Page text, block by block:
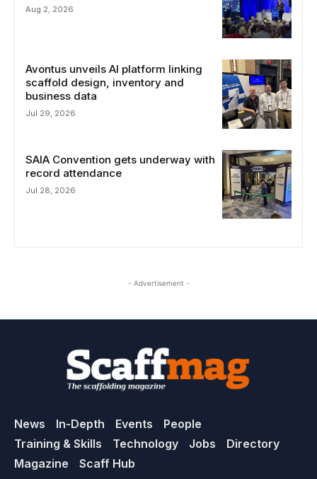
Aug 2, 2026
Avontus unveils AI platform linking
scaffold design, inventory and
business data
Jul 29, 2026
SAIA Convention gets underway with
record attendance
Jul 28, 2026
- Advertisement -
News In-Depth Events
People
Training & Skills
Technology Jobs
Directory
Magazine
Scaff Hub